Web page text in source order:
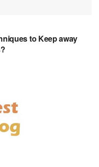
to Keep away